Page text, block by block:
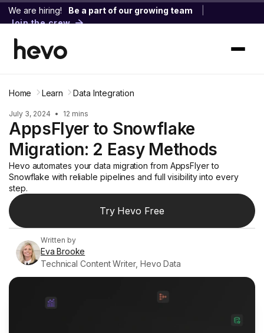
We are hiring! Be a part of our growing team
Join the crew
Home Learn Data Integration
July 3, 2024 • 12 mins
AppsFlyer to Snowflake
Migration: 2 Easy Methods
Hevo automates your data migration from AppsFlyer to
Snowflake with reliable pipelines and full visibility into every
step.
Try Hevo Free
Written by
Eva Brooke
Technical Content Writer, Hevo Data